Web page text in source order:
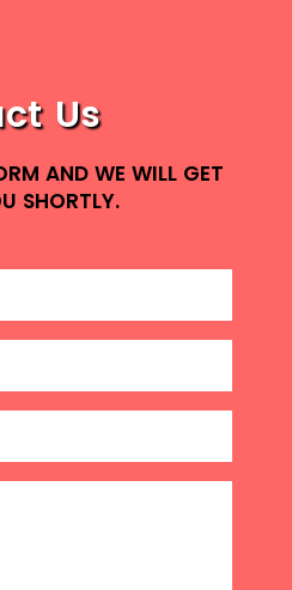
Us
AND WE WILL GET
SHORTLY.